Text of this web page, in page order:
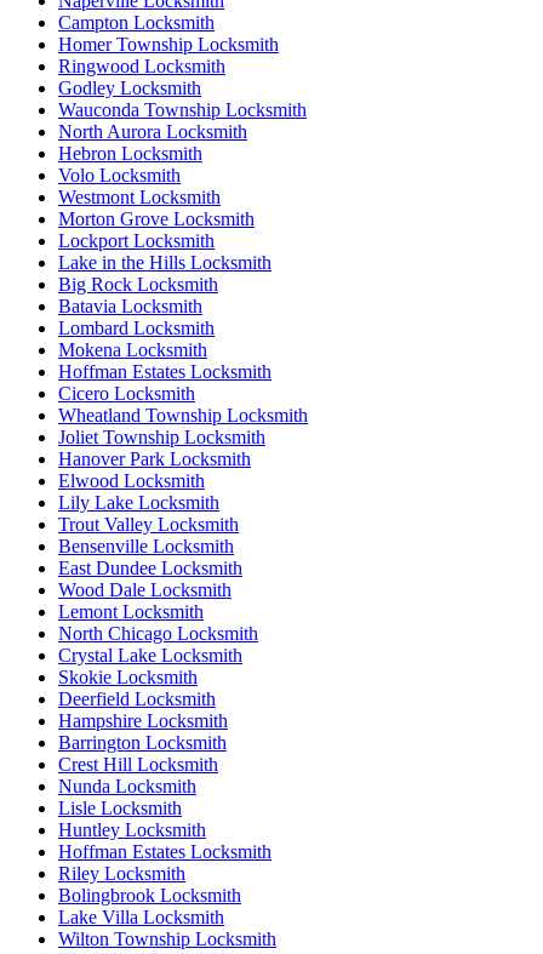
Campton Locksmith
Homer Township Locksmith
Ringwood Locksmith
Godley Locksmith
Wauconda Township Locksmith
North Aurora Locksmith
Hebron Locksmith
Volo Locksmith
Westmont Locksmith
Morton Grove Locksmith
Lockport Locksmith
Lake in the Hills Locksmith
Big Rock Locksmith
Batavia Locksmith
Lombard Locksmith
Mokena Locksmith
Hoffman Estates Locksmith
Cicero Locksmith
Wheatland Township Locksmith
Joliet Township Locksmith
Hanover Park Locksmith
Elwood Locksmith
Lily Lake Locksmith
Trout Valley Locksmith
Bensenville Locksmith
East Dundee Locksmith
Wood Dale Locksmith
Lemont Locksmith
North Chicago Locksmith
Crystal Lake Locksmith
Skokie Locksmith
Deerfield Locksmith
Hampshire Locksmith
Barrington Locksmith
Crest Hill Locksmith
Nunda Locksmith
Lisle Locksmith
Huntley Locksmith
Hoffman Estates Locksmith
Riley Locksmith
Bolingbrook Locksmith
Lake Villa Locksmith
Wilton Township Locksmith